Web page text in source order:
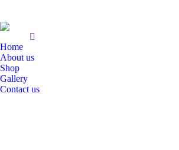
Home
About us
Shop
Gallery
Contact us